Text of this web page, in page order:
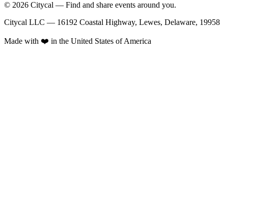
© 2026 Citycal — Find and share events around you.
Citycal LLC — 16192 Coastal Highway, Lewes, Delaware, 19958
Made with ❤️ in the United States of America